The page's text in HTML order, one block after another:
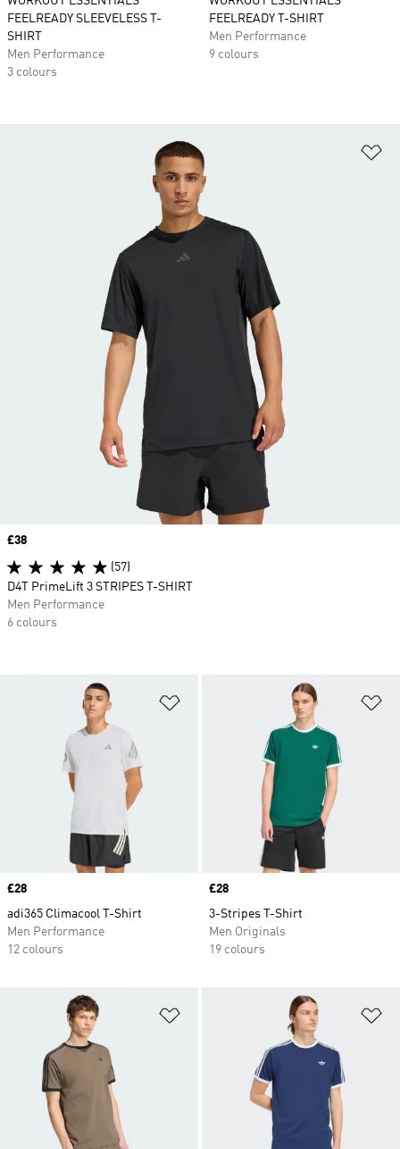
FEELREADY SLEEVELESS T-
SHIRT
Men Performance
3 colours
FEELREADY T-SHIRT
Men Performance
9 colours
Price
£28
adi365 Climacool T-Shirt
Men Performance
12 colours
Price
£28
3-Stripes T-Shirt
Men Originals
19 colours
Price
£38
(57)
D4T PrimeLift 3 STRIPES T-SHIRT
Men Performance
6 colours